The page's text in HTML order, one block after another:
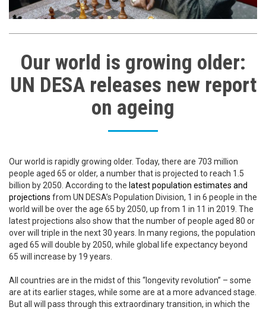
Our world is growing older:
UN DESA releases new report
on ageing
Our world is rapidly growing older. Today, there are 703 million
people aged 65 or older, a number that is projected to reach 1.5
billion by 2050. According to the latest population estimates and
projections from UN DESA’s Population Division, 1 in 6 people in the
world will be over the age 65 by 2050, up from 1 in 11 in 2019. The
latest projections also show that the number of people aged 80 or
over will triple in the next 30 years. In many regions, the population
aged 65 will double by 2050, while global life expectancy beyond
65 will increase by 19 years.
All countries are in the midst of this “longevity revolution” – some
are at its earlier stages, while some are at a more advanced stage.
But all will pass through this extraordinary transition, in which the